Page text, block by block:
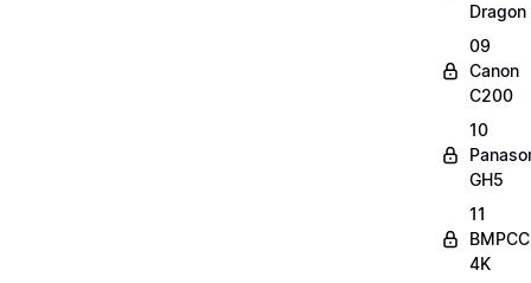
Dragon
09
Canon
C200
10
GH5
11
BMPCC
4K